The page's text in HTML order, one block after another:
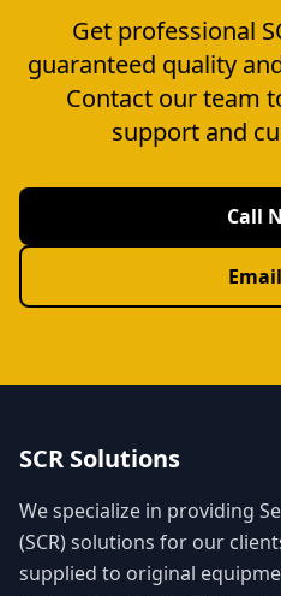
Get professional
guaranteed quality
Contact our team
support and
Call
SCR Solutions
We specialize in providing
(SCR) solutions for our
supplied to original